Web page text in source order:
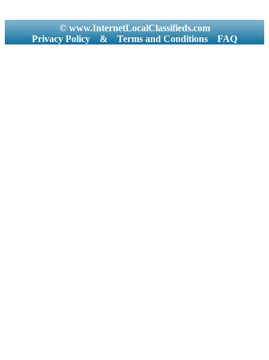
© www.InternetLocalClassifieds.com
Privacy Policy
& Terms and Conditions FAQ